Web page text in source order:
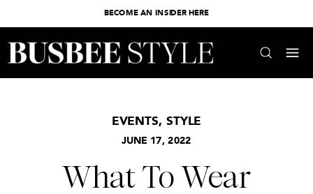
BECOME AN INSIDER HERE
JUNE 17, 2022
EVENTS, STYLE
What To Wear